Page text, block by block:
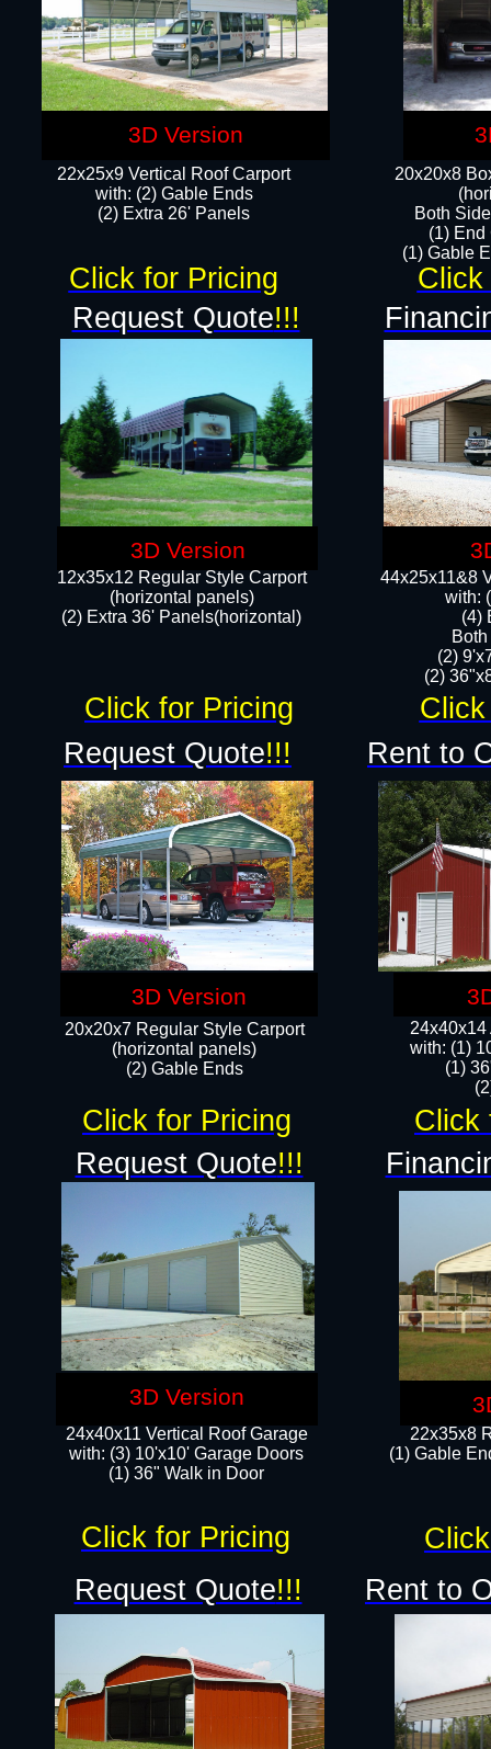
22x25x9 Vertical Roof Carport
with: (2) Gable Ends
​(2) Extra 26' Panels
12x35x12 Regular Style Carport
(horizontal panels)
(2) Extra 36' Panels(horizontal)
20x20x8
Both
(1) End
(1) Gable
44x25x11&8
with:
(4)
(2)
(2)
24x40x14
with: (1)
(1)
22x35x8
(1) Gable
20x20x7 Regular Style Carport
(horizontal panels)
(2) Gable Ends
24x40x11 Vertical Roof Garage
with: (3) 10'x10' Garage Doors​
(1) 36" Walk in Door
Request Quote!!!
Request Quote!!!
Request Quote!!!
Request Quote!!!
Rent to
Rent to
Click
Click for Pricing
Click for Pricing
Click for Pricing Click
Click for Pricing
3D Version
3D Version
3D Version
3D Version